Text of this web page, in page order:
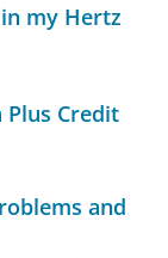
my Hertz
Credit
and